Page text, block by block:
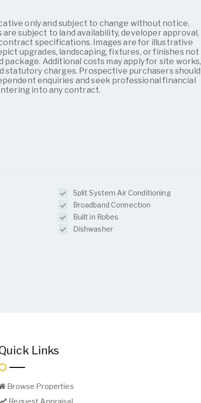
only and subject to change without notice.
are subject to land availability, developer approval,
specifications. Images are for illustrative
upgrades, landscaping, fixtures, or finishes not
package. Additional costs may apply for site works,
statutory charges. Prospective purchasers should
enquiries and seek professional financial
into any contract.
Split System Air Conditioning
Broadband Connection
Built in Robes
Dishwasher
Links
Browse Properties